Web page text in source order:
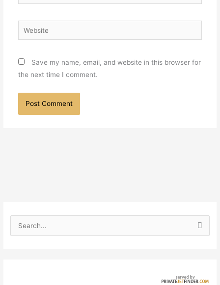
Website
Save my name, email, and website in this browser for
the next time I comment.